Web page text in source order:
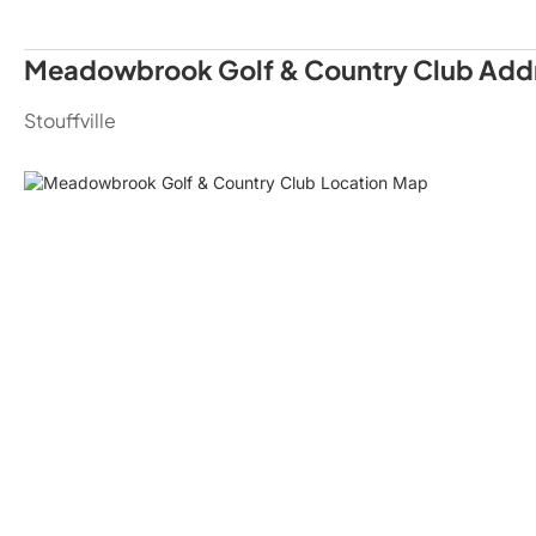
Meadowbrook Golf & Country Club
Stouffville